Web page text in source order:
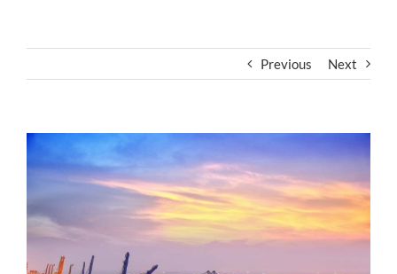
Previous Next
View
Larger
Image